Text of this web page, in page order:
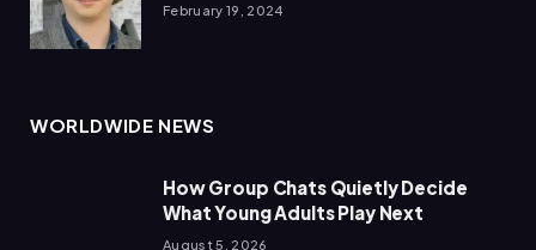
February 19, 2024
WORLDWIDE NEWS
How Group Chats Quietly Decide
What Young Adults Play Next
August 5, 2026